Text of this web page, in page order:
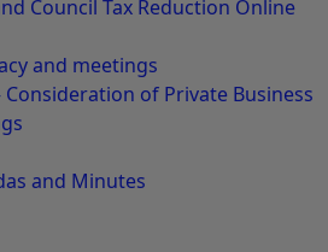
Council Tax Reduction Online
and meetings
of Private Business
and Minutes